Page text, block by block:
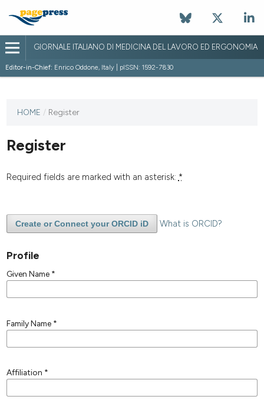
GIORNALE ITALIANO DI MEDICINA DEL LAVORO ED ERGONOMIA
Editor-in-Chief: Enrico Oddone, Italy | pISSN: 1592-7830
HOME / Register
Register
Required fields are marked with an asterisk: *
Create or Connect your ORCID iD What is ORCID?
Profile
Given Name *
Family Name *
Affiliation *